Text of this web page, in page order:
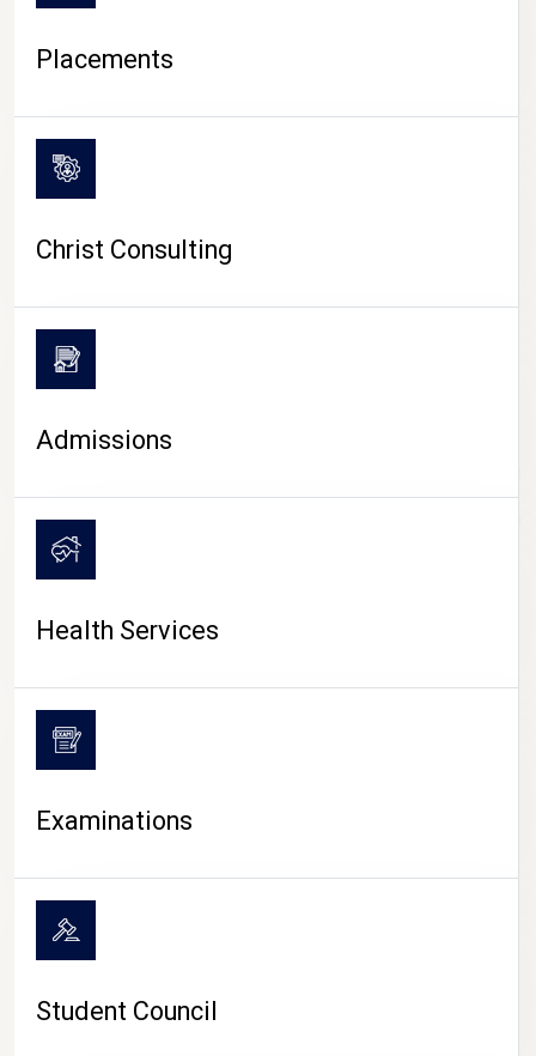
CAMPUS LIFE
Placements
Christ Consulting
Admissions
Health Services
Examinations
Student Council